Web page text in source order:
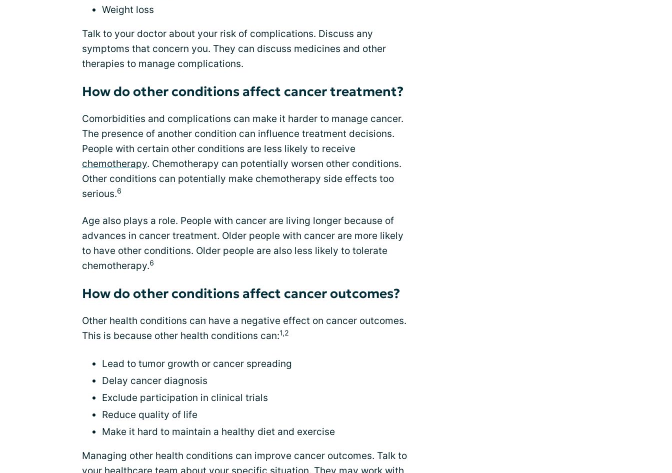
Weight loss
Talk to your doctor about your risk of complications. Discuss any
symptoms that concern you. They can discuss medicines and other
therapies to manage complications.
How do other conditions affect cancer treatment?
Comorbidities and complications can make it harder to manage cancer.
The presence of another condition can influence treatment decisions.
People with certain other conditions are less likely to receive
chemotherapy. Chemotherapy can potentially worsen other conditions.
Other conditions can potentially make chemotherapy side effects too
serious.6
Age also plays a role. People with cancer are living longer because of
advances in cancer treatment. Older people with cancer are more likely
to have other conditions. Older people are also less likely to tolerate
chemotherapy.6
How do other conditions affect cancer outcomes?
Other health conditions can have a negative effect on cancer outcomes.
This is because other health conditions can:1,2
Lead to tumor growth or cancer spreading
Delay cancer diagnosis
Exclude participation in clinical trials
Reduce quality of life
Make it hard to maintain a healthy diet and exercise
Managing other health conditions can improve cancer outcomes. Talk to